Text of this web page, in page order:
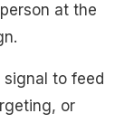
at the
to feed
or